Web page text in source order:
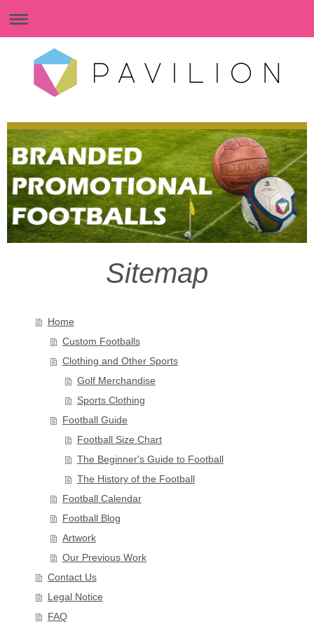
Sitemap
Home
Custom Footballs
Clothing and Other Sports
Golf Merchandise
Sports Clothing
Football Guide
Football Size Chart
The Beginner's Guide to Football
The History of the Football
Football Calendar
Football Blog
Artwork
Our Previous Work
Contact Us
Legal Notice
FAQ